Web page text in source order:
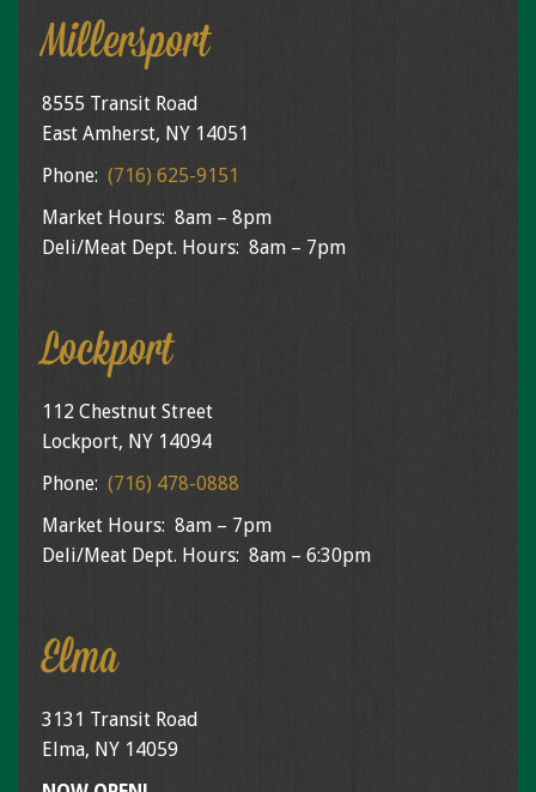
Millersport
8555 Transit Road
East Amherst, NY 14051
Phone: (716) 625-9151
Market Hours: 8am – 8pm
Deli/Meat Dept. Hours: 8am – 7pm
Lockport
112 Chestnut Street
Lockport, NY 14094
Phone: (716) 478-0888
Market Hours: 8am – 7pm
Deli/Meat Dept. Hours: 8am – 6:30pm
Elma
3131 Transit Road
Elma, NY 14059